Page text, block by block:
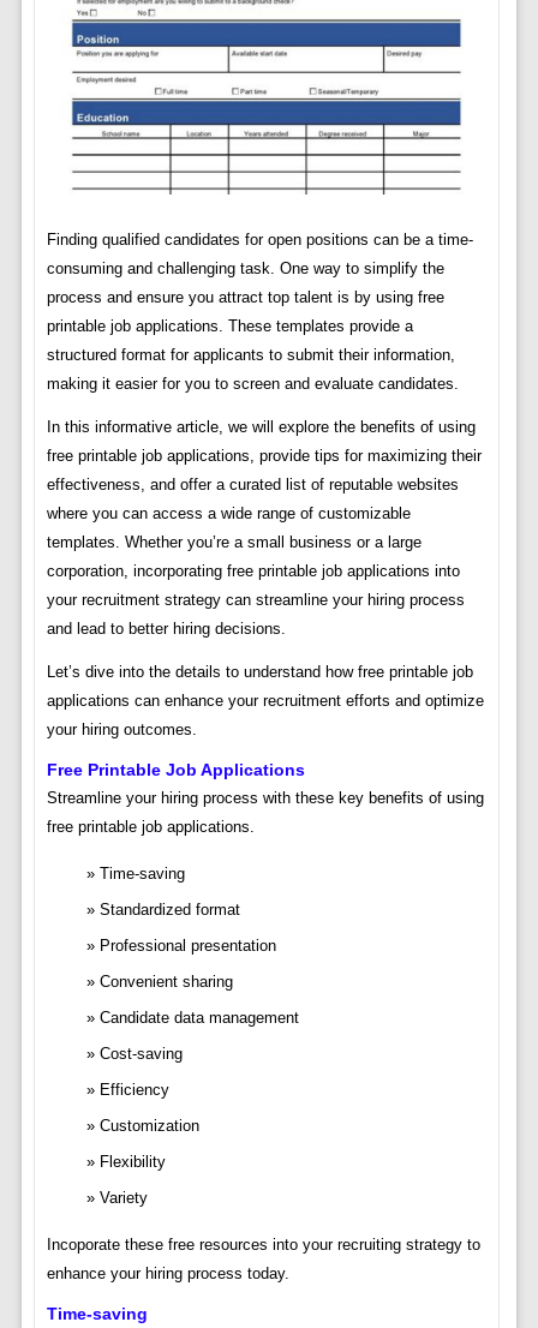
Finding qualified candidates for open positions can be a time-
consuming and challenging task. One way to simplify the
process and ensure you attract top talent is by using free
printable job applications. These templates provide a
structured format for applicants to submit their information,
making it easier for you to screen and evaluate candidates.
In this informative article, we will explore the benefits of using
free printable job applications, provide tips for maximizing their
effectiveness, and offer a curated list of reputable websites
where you can access a wide range of customizable
templates. Whether you’re a small business or a large
corporation, incorporating free printable job applications into
your recruitment strategy can streamline your hiring process
and lead to better hiring decisions.
Let’s dive into the details to understand how free printable job
applications can enhance your recruitment efforts and optimize
your hiring outcomes.
Free Printable Job Applications
Streamline your hiring process with these key benefits of using
free printable job applications.
Time-saving
Standardized format
Professional presentation
Convenient sharing
Candidate data management
Cost-saving
Efficiency
Customization
Flexibility
Variety
Incoporate these free resources into your recruiting strategy to
enhance your hiring process today.
Time-saving